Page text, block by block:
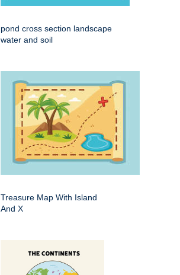
pond cross section landscape
water and soil
Treasure Map With Island
And X